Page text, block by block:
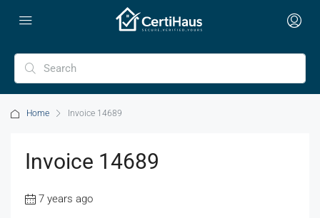
Home Invoice 14689
Invoice 14689
7 years ago